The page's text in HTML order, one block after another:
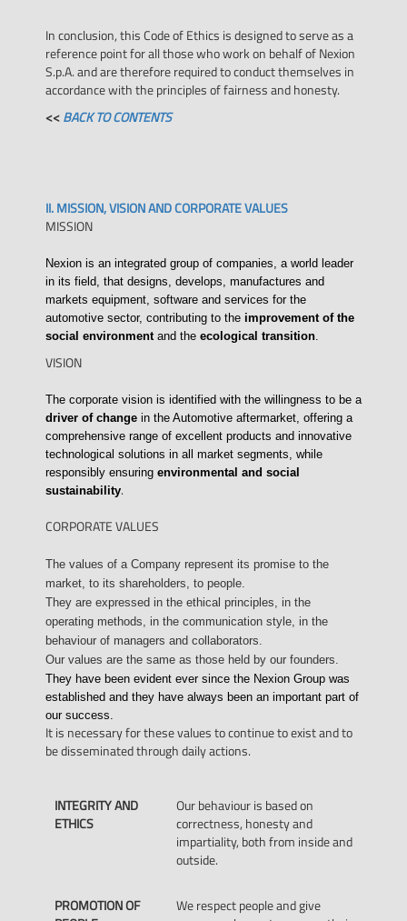
In conclusion, this Code of Ethics is designed to serve as a
reference point for all those who work on behalf of Nexion
S.p.A. and are therefore required to conduct themselves in
accordance with the principles of fairness and honesty.
<<BACK TO CONTENTS
II. MISSION, VISION AND CORPORATE VALUES
MISSION
Nexion is an integrated group of companies, a world leader
in its field, that designs, develops, manufactures and
markets equipment, software and services for the
automotive sector, contributing to the improvement of the
social environmentand the ecological transition.
VISION
The corporate vision is identified with the willingness to be a
driver of change in the Automotive aftermarket, offering a
comprehensive range of excellent products and innovative
technological solutions in all market segments, while
responsibly ensuring environmental and social
sustainability.
CORPORATE VALUES
The values of a Company represent its promise to the
market, to its shareholders, to people.
They are expressed in the ethical principles, in the
operating methods, in the communication style, in the
behaviour of managers and collaborators.
Our values are the same as those held by our founders.
They have been evident ever since the Nexion Group was
established and they have always been an important part of
our success.
It is necessary for these values to continue to exist and to
be disseminated through daily actions.
INTEGRITY AND
ETHICS
Our behaviour is based on
correctness, honesty and
impartiality, both from inside and
outside.
PROMOTION OF
We respect people and give